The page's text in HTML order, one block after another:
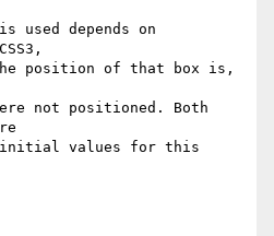
used depends on
position of that box is,
not positioned. Both
values for this